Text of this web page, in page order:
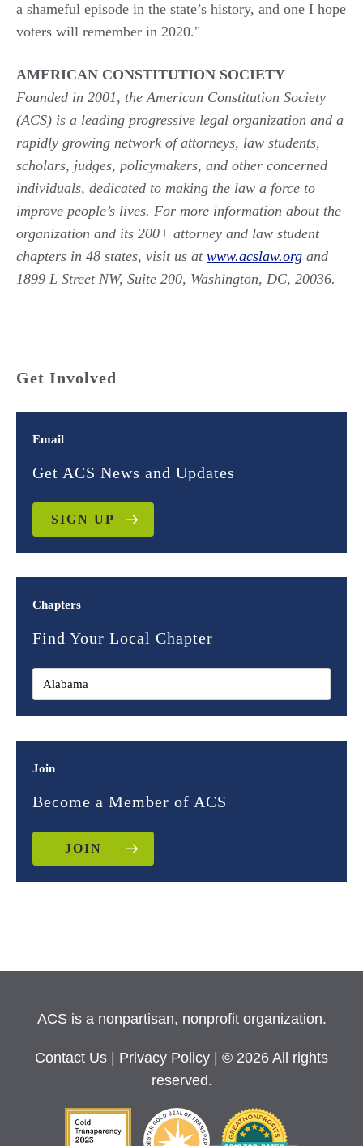
a shameful episode in the state’s history, and one I hope
voters will remember in 2020."
AMERICAN CONSTITUTION SOCIETY
Founded in 2001, the American Constitution Society
(ACS) is a leading progressive legal organization and a
rapidly growing network of attorneys, law students,
scholars, judges, policymakers, and other concerned
individuals, dedicated to making the law a force to
improve people’s lives. For more information about the
organization and its 200+ attorney and law student
chapters in 48 states, visit us at www.acslaw.org and
1899 L Street NW, Suite 200, Washington, DC, 20036.
Get Involved
Email
Get ACS News and Updates
SIGN UP
Chapters
Find Your Local Chapter
Join
Become a Member of ACS
JOIN
ACS is a nonpartisan, nonprofit organization.
Contact Us Privacy Policy
| © 2026 All rights
reserved.